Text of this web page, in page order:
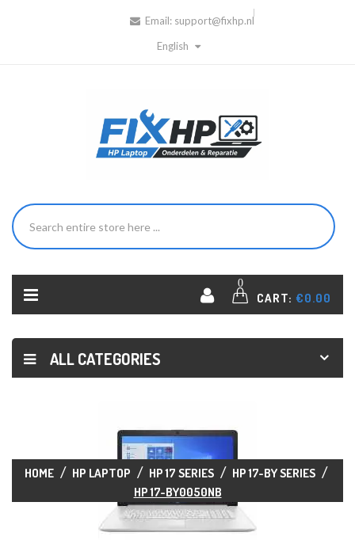
Email: support@fixhp.nl
English
0
CART: €0.00
ALL CATEGORIES
HOME HP LAPTOP HP 17 SERIES
HP 17-BY SERIES
HP 17-BY0050NB